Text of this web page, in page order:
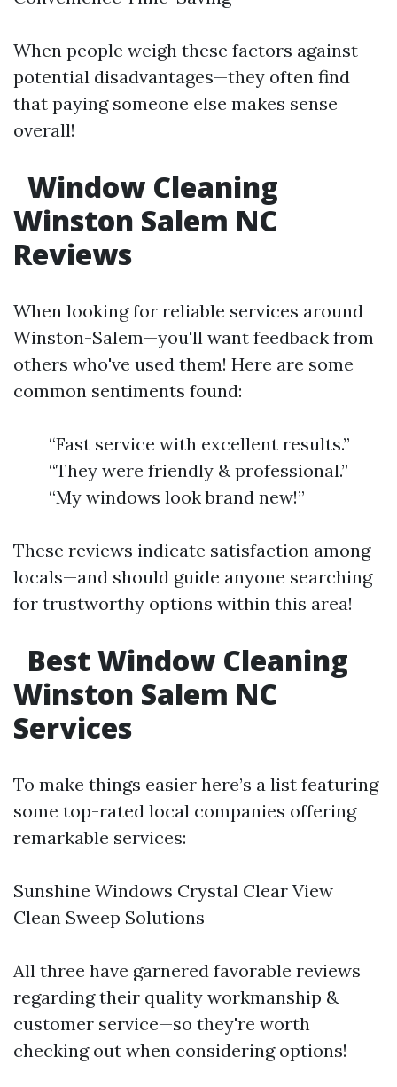
When people weigh these factors against
potential disadvantages—they often find
that paying someone else makes sense
overall!
Window Cleaning
Winston Salem NC
Reviews
When looking for reliable services around
Winston-Salem—you'll want feedback from
others who've used them! Here are some
common sentiments found:
“Fast service with excellent results.”
“They were friendly & professional.”
“My windows look brand new!”
These reviews indicate satisfaction among
locals—and should guide anyone searching
for trustworthy options within this area!
Best Window Cleaning
Winston Salem NC
Services
To make things easier here’s a list featuring
some top-rated local companies offering
remarkable services:
Sunshine Windows Crystal Clear View
Clean Sweep Solutions
All three have garnered favorable reviews
regarding their quality workmanship &
customer service—so they're worth
checking out when considering options!